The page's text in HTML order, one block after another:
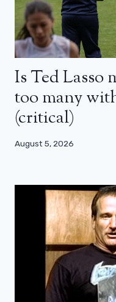
Is Ted Lasso
too many
(critical)
August 5, 2026